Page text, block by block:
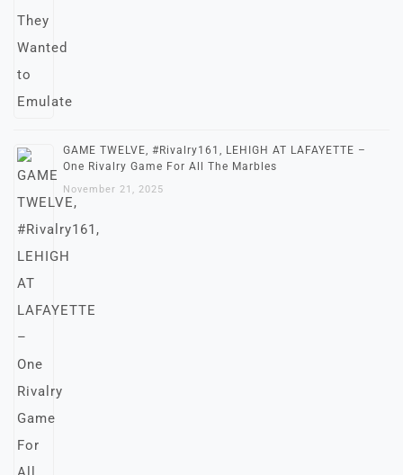
GAME TWELVE, #Rivalry161, LEHIGH AT LAFAYETTE –
One Rivalry Game For All The Marbles
November 21, 2025